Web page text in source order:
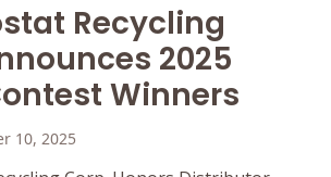
Recycling
2025
Winners
10, 2025